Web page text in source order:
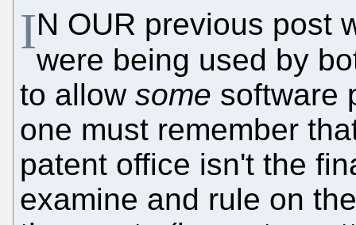
IN OUR previous post
were being used by
to allow some software
one must remember
patent office isn't the
examine and rule on